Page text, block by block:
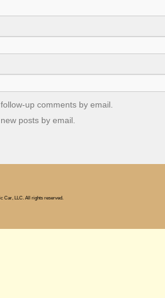
up comments by email.
posts by email.
Car, LLC. All rights reserved.